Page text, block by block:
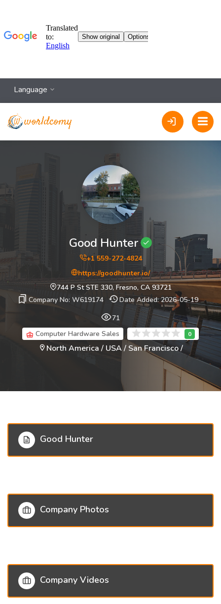
Language
Good Hunter
+1 559-272-4824
https://goodhunter.io/
744 P St STE 330, Fresno, CA 93721
Company No: W619174
Date Added: 2026-05-19
71
Computer Hardware Sales
North America / USA / San Francisco /
Good Hunter
Company Photos
Company Videos